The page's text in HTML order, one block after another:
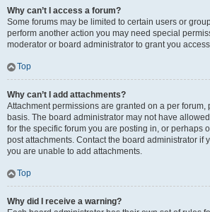
Why can’t I access a forum?
Some forums may be limited to certain users or
perform another action you may need special
moderator or board administrator to grant you
Top
Why can’t I add attachments?
Attachment permissions are granted on a per forum,
basis. The board administrator may not have
for the specific forum you are posting in, or perhaps
post attachments. Contact the board administrator if
you are unable to add attachments.
Top
Why did I receive a warning?